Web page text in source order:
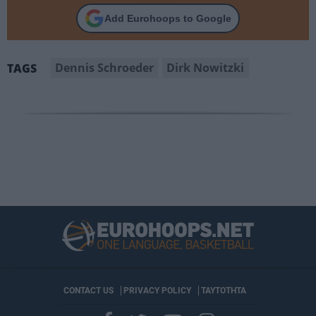
Add Eurohoops to Google
TAGS Dennis Schroeder Dirk Nowitzki
CONTACT US PRIVACY POLICY ΤΑΥΤΟΤΗΤΑ